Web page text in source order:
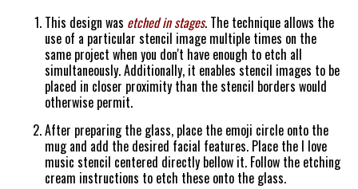
This design was etched in stages. The technique allows the
use of a particular stencil image multiple times on the
same project when you don't have enough to etch all
simultaneously. Additionally, it enables stencil images to be
placed in closer proximity than the stencil borders would
otherwise permit.
After preparing the glass, place the emoji circle onto the
mug and add the desired facial features. Place the I love
music stencil centered directly bellow it. Follow the etching
cream instructions to etch these onto the glass.